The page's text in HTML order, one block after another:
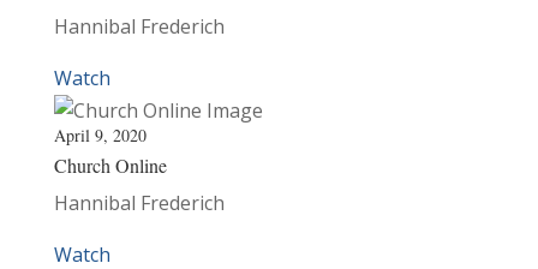
Hannibal Frederich
Watch
April 9, 2020
Church Online
Hannibal Frederich
Watch